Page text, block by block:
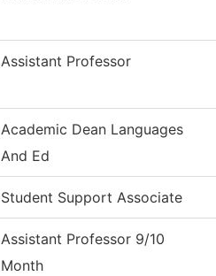
Assistant Professor
Academic Dean Languages
And Ed
Student Support Associate
Assistant Professor 9/10
Month